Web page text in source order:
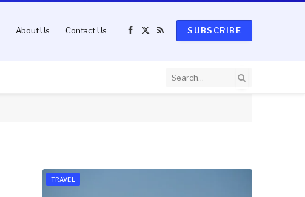
About Us Contact Us
Facebook
X
RSS
SUBSCRIBE
TRAVEL